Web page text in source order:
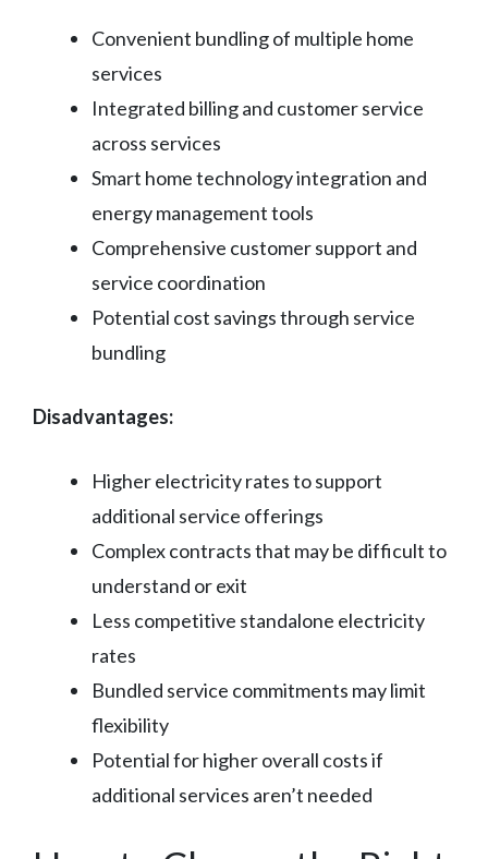
Convenient bundling of multiple home
services
Integrated billing and customer service
across services
Smart home technology integration and
energy management tools
Comprehensive customer support and
service coordination
Potential cost savings through service
bundling
Disadvantages:
Higher electricity rates to support
additional service offerings
Complex contracts that may be difficult to
understand or exit
Less competitive standalone electricity
rates
Bundled service commitments may limit
flexibility
Potential for higher overall costs if
additional services aren’t needed